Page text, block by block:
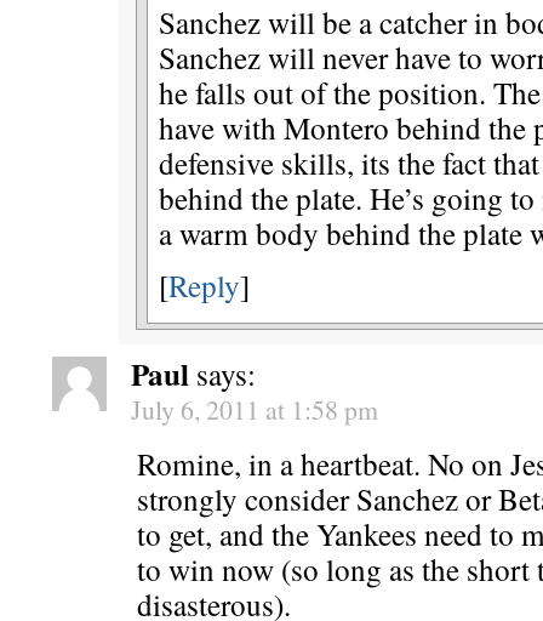
Sanchez will be a catcher in
Sanchez will never have to
he falls out of the position.
have with Montero behind the
defensive skills, its the fact
behind the plate. He’s going
a warm body behind the plate
[Reply]
Paul says:
July 6, 2011 at 1:58 pm
Romine, in a heartbeat. No on
strongly consider Sanchez or
to get, and the Yankees need to
to win now (so long as the short
disasterous).